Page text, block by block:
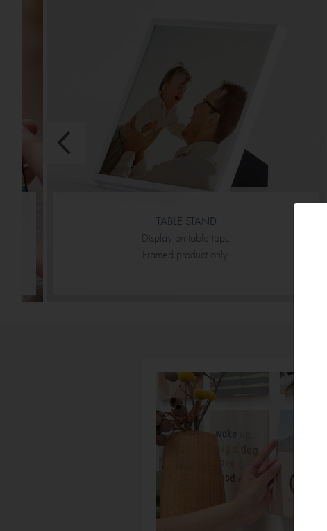
TABLE STAND
Display on table tops.
Framed product only.